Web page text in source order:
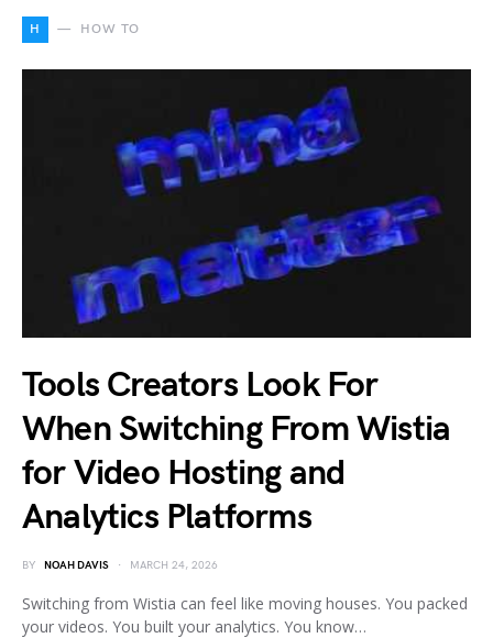
H HOW TO
Tools Creators Look For
When Switching From Wistia
for Video Hosting and
Analytics Platforms
BY NOAH DAVIS MARCH 24, 2026
Switching from Wistia can feel like moving houses. You packed
your videos. You built your analytics. You know…